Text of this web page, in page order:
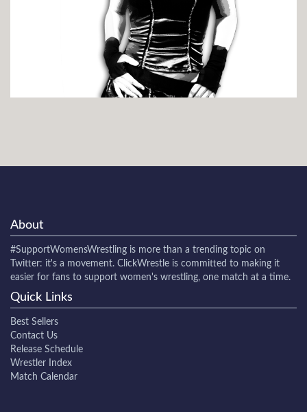
About
#SupportWomensWrestling is more than a trending topic on
Twitter: it's a movement. ClickWrestle is committed to making it
easier for fans to support women's wrestling, one match at a time.
Quick Links
Best Sellers
Contact Us
Release Schedule
Wrestler Index
Match Calendar